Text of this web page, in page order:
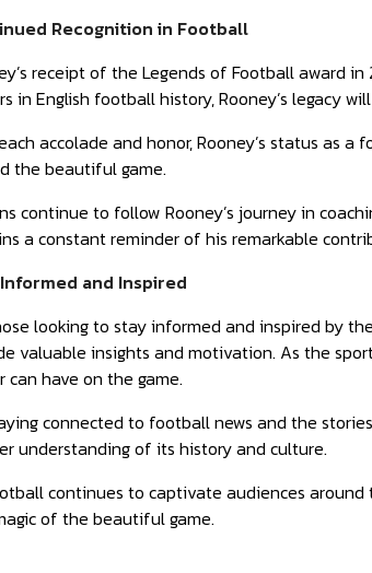
Recognition in Football
receipt of the Legends of Football award
in English football history, Rooney’s legacy
accolade and honor, Rooney’s status as
the beautiful game.
continue to follow Rooney’s journey in
a constant reminder of his remarkable
and Inspired
looking to stay informed and inspired by
valuable insights and motivation. As the
can have on the game.
connected to football news and the
understanding of its history and culture.
continues to captivate audiences
of the beautiful game.